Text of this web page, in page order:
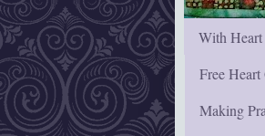
With
Free
Making